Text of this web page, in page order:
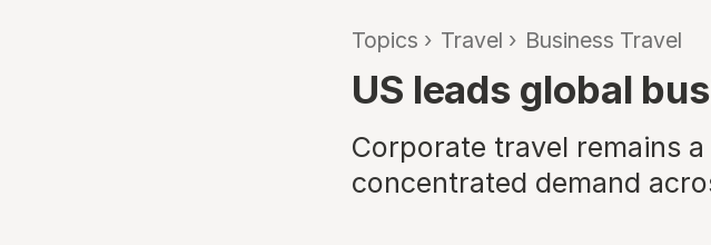
Topics › Travel › Business Travel
US leads global
Corporate travel remains
concentrated demand